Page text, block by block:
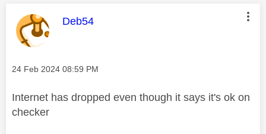
This message was authored by:
Deb54
Message posted on
‎24 Feb 2024 08:59 PM
Internet has dropped even though it says it's ok on
checker